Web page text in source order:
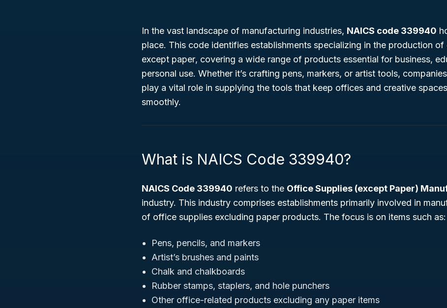
In the vast landscape of manufacturing industries, NAICS code 339940
place. This code identifies establishments specializing in the production
except paper, covering a wide range of products essential for business,
personal use. Whether it’s crafting pens, markers, or artist tools,
play a vital role in supplying the tools that keep offices and creative
smoothly.
What is NAICS Code 339940?
NAICS Code 339940 refers to the Office Supplies (except Paper)
industry. This industry comprises establishments primarily involved in
of office supplies excluding paper products. The focus is on items such as:
Pens, pencils, and markers
Artist’s brushes and paints
Chalk and chalkboards
Rubber stamps, staplers, and hole punchers
Other office-related products excluding any paper items